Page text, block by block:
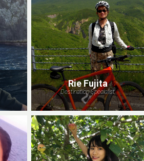
Rie Fujita
Destination Specialist